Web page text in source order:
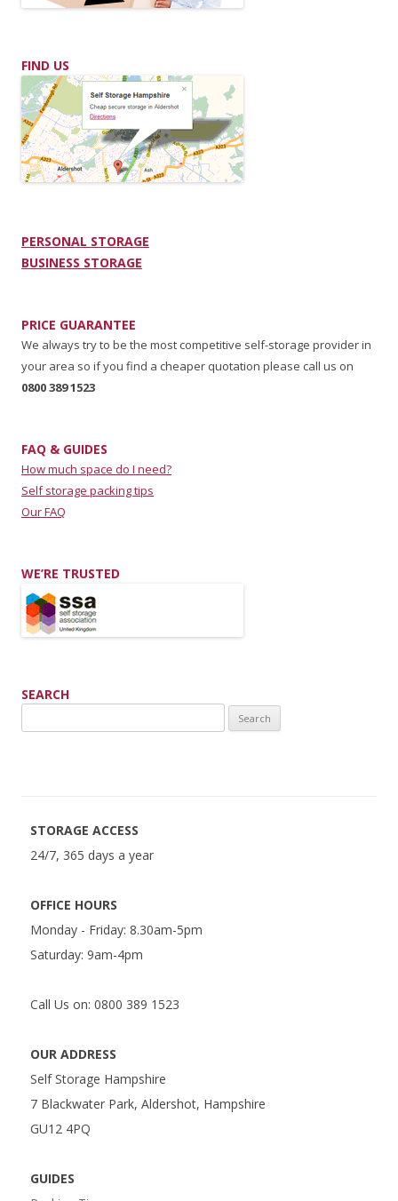
FIND US
PERSONAL STORAGE
BUSINESS STORAGE
PRICE GUARANTEE
We always try to be the most competitive self-storage provider in
your area so if you find a cheaper quotation please call us on
0800 389 1523
FAQ & GUIDES
How much space do I need?
Self storage packing tips
Our FAQ
WE’RE TRUSTED
SEARCH
STORAGE ACCESS
24/7, 365 days a year
OFFICE HOURS
Monday - Friday: 8.30am-5pm
Saturday: 9am-4pm
Call Us on: 0800 389 1523
OUR ADDRESS
Self Storage Hampshire
7 Blackwater Park, Aldershot, Hampshire
GU12 4PQ
GUIDES